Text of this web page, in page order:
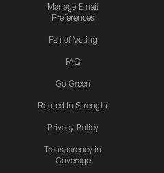
Manage Email
Preferences
Fan of Voting
FAQ
Go Green
Rooted In Strength
Privacy Policy
Transparency in
Coverage